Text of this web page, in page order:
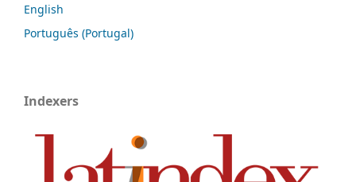
English
Português (Portugal)
Indexers